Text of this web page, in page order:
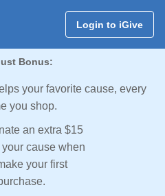
Login to iGive
Bonus:
your favorite cause, every
you shop.
an extra $15
your cause when
your first